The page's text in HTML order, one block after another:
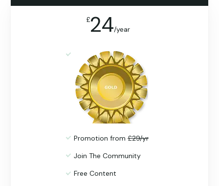
£24/year
Promotion from £29/yr
Join The Community
Free Content